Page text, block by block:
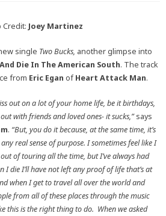
Credit: Joey Martinez
single Two Bucks, another glimpse into
Die In The American South. The track
from Eric Egan ofHeart Attack Man.
out on a lot of your home life, be it birthdays,
with friends and loved ones- it sucks,”says
. “But, you do it because, at the same time, it’s
real sense of purpose. I sometimes feel like I
of touring all the time, but I’ve always had
I die I’ll have not left any proof of life that’s at
when I get to travel all over the world and
from all of these places through the music
this is the right thing to do. When we asked